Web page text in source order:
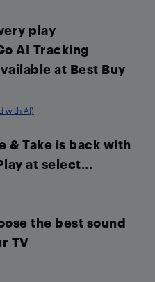
play
AI Tracking
at Best Buy
with AI)
& Take is back with
at select...
the best sound
TV